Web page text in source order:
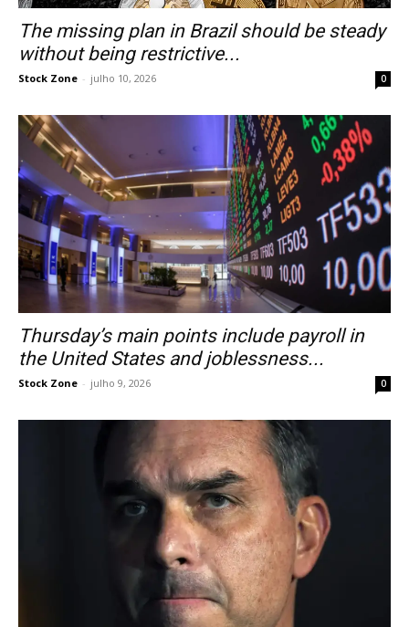
The missing plan in Brazil should be steady
without being restrictive...
Stock Zone - julho 10, 2026 0
Thursday’s main points include payroll in
the United States and joblessness...
Stock Zone - julho 9, 2026 0